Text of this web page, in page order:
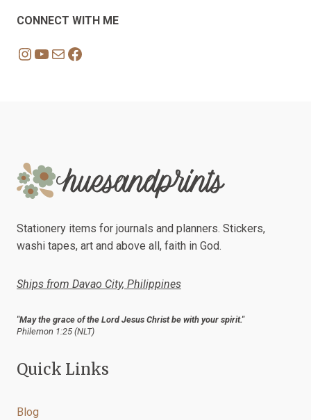
CONNECT WITH ME
Instagram
YouTube
MailFacebook
Stationery items for journals and planners. Stickers,
washi tapes, art and above all, faith in God.
Ships from Davao City, Philippines
"May the grace of the Lord Jesus Christ be with your spirit."
Philemon 1:25 (NLT)
Quick Links
Blog